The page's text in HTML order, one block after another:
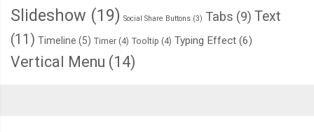
Slideshow (19) Social Share Buttons (3) Tabs (9) Text
(11) Timeline (5) Timer (4) Tooltip (4) Typing Effect (6)
Vertical Menu (14)